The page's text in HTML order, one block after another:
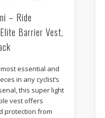
– Ride
Barrier Vest,
essential and
in any cyclist’s
this super light
vest offers
protection from